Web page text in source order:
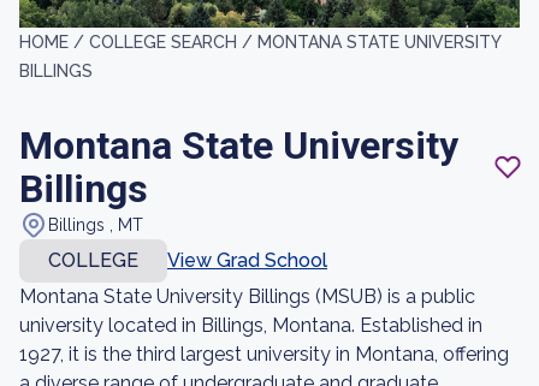
HOME / COLLEGE SEARCH / MONTANA STATE UNIVERSITY
BILLINGS
Montana State University
Billings
Billings , MT
COLLEGE
View Grad School
Montana State University Billings (MSUB) is a public
university located in Billings, Montana. Established in
1927, it is the third largest university in Montana, offering